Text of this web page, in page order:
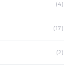
(4)
(17)
(2)